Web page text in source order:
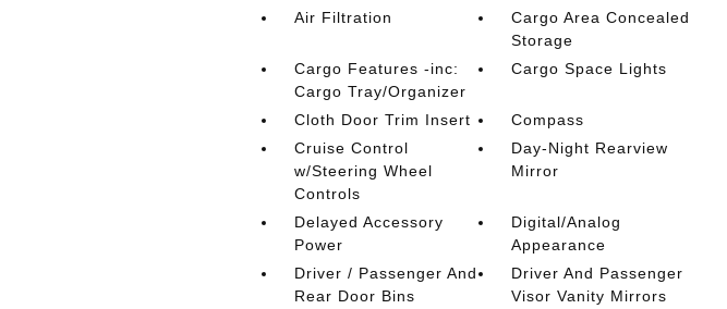
Air Filtration
Cargo Area Concealed
Storage
Cargo Features -inc:
Cargo Tray/Organizer
Cargo Space Lights
Cloth Door Trim Insert
Compass
Cruise Control
w/Steering Wheel
Controls
Day-Night Rearview
Mirror
Delayed Accessory
Power
Digital/Analog
Appearance
Driver / Passenger And
Rear Door Bins
Driver And Passenger
Visor Vanity Mirrors